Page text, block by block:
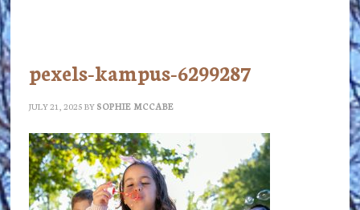
pexels-kampus-6299287
JULY 21, 2025 BY SOPHIE MCCABE